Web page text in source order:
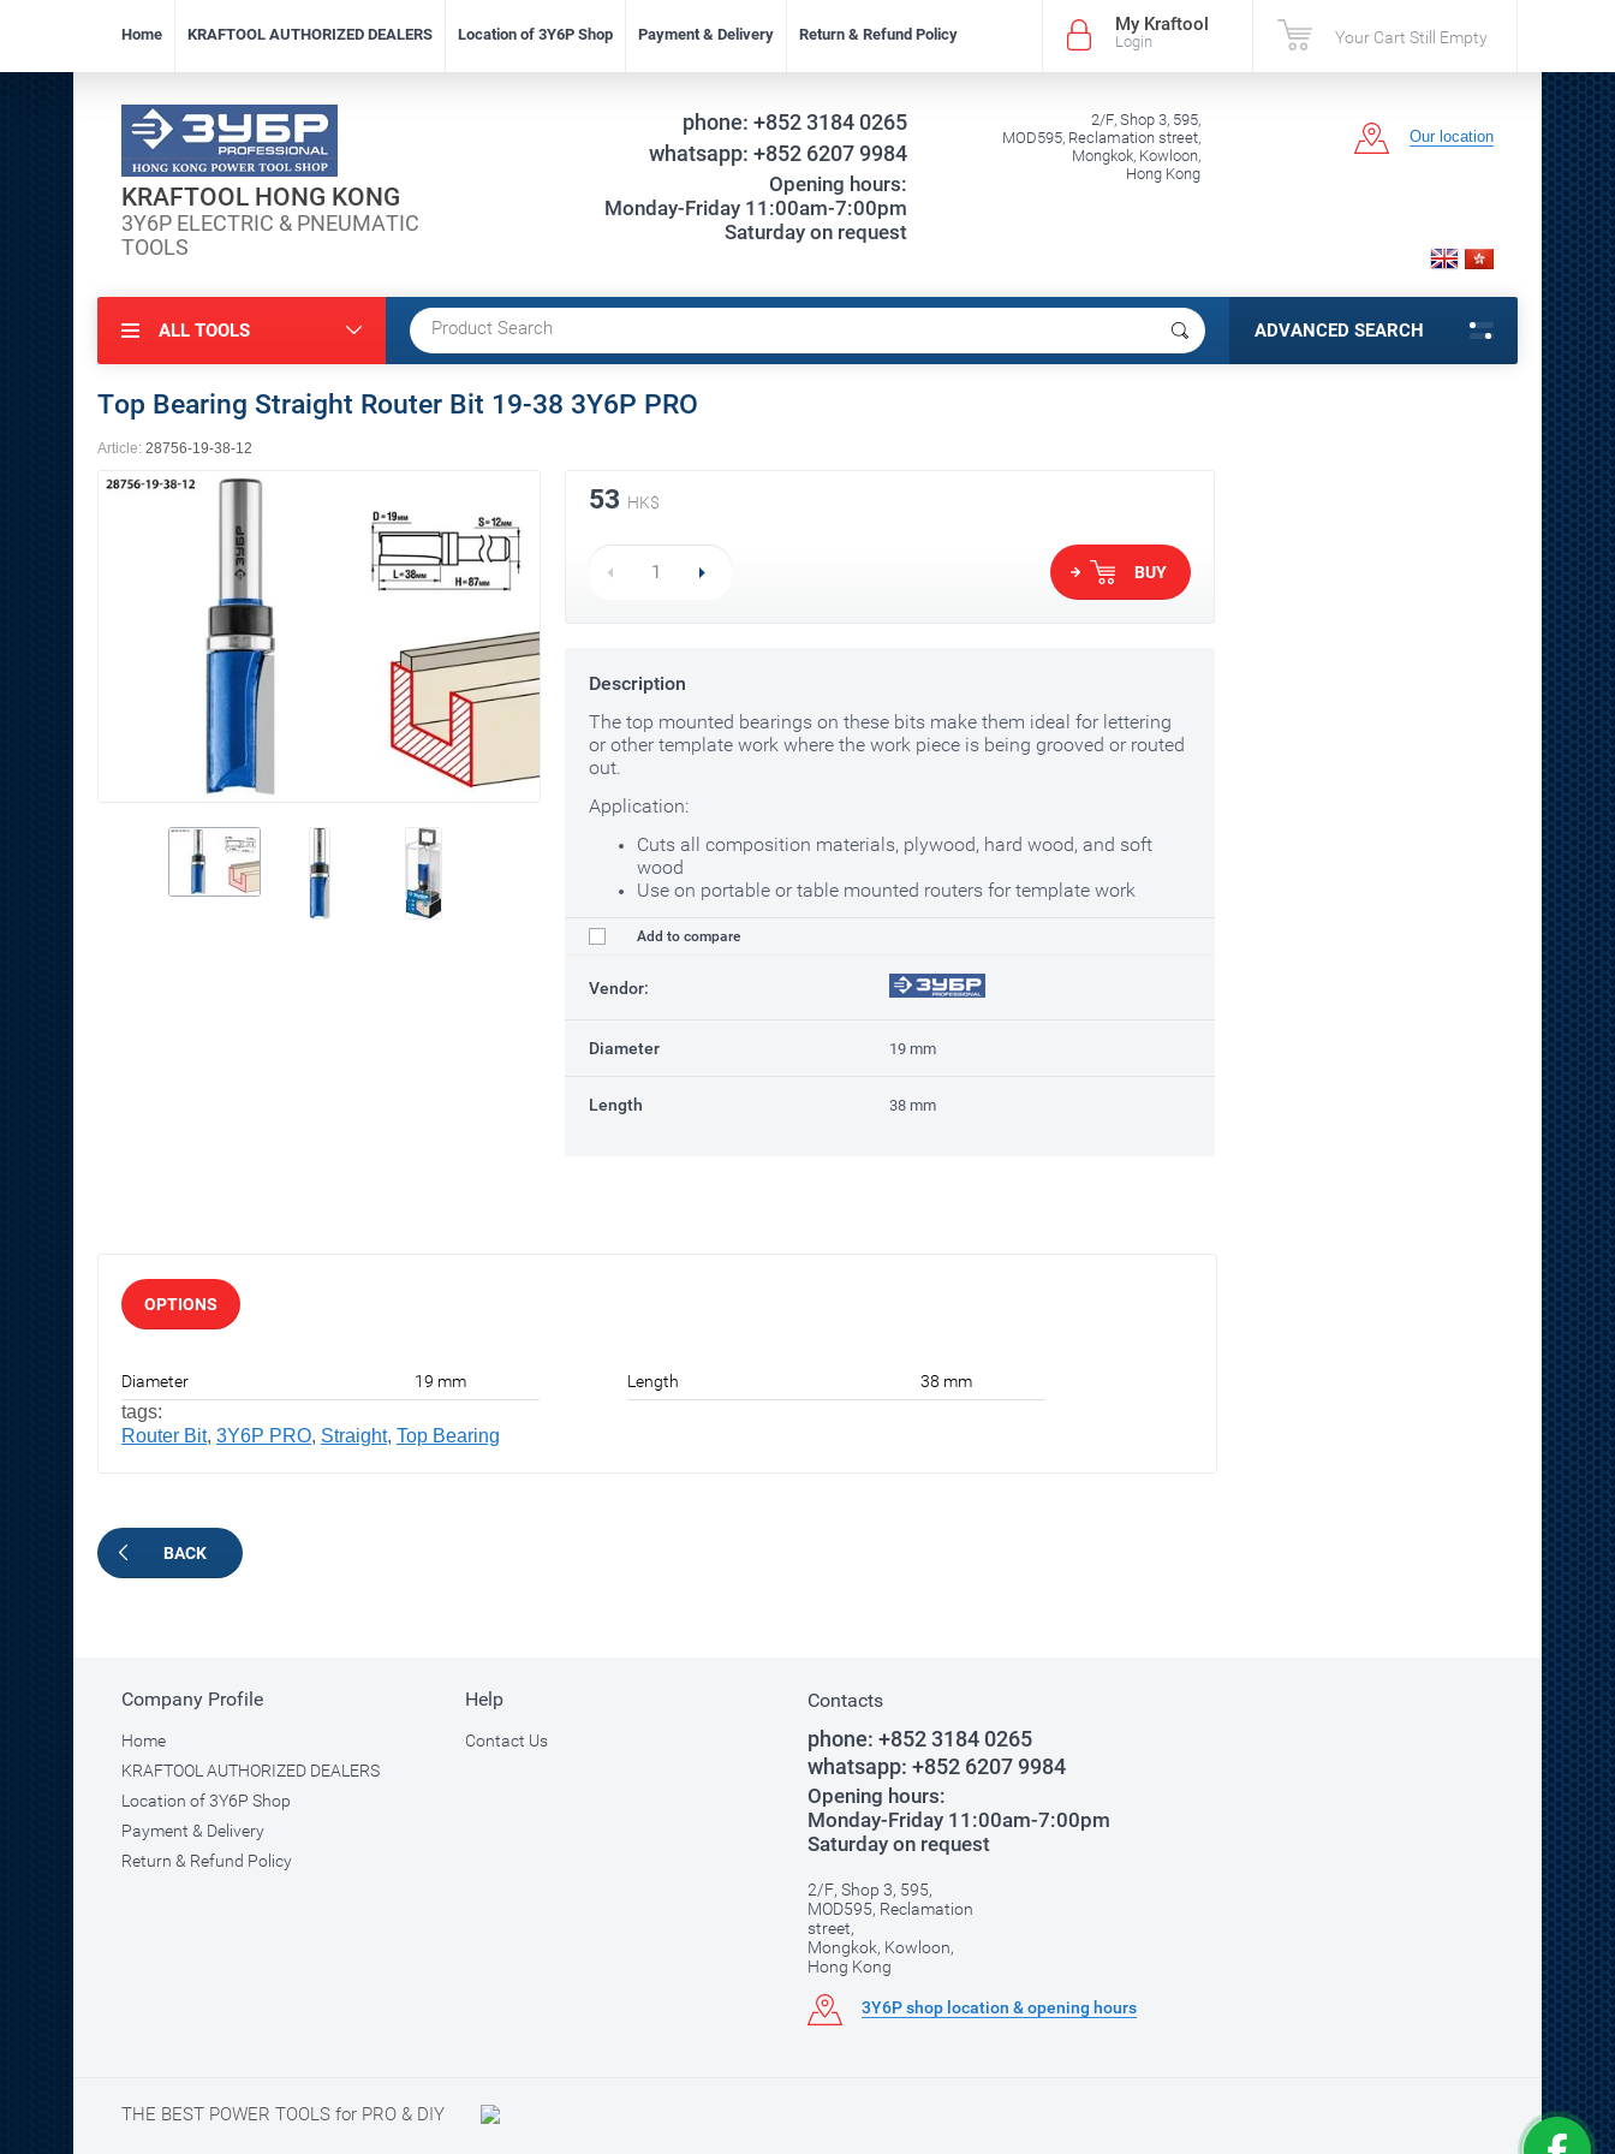
My Kraftool
Login Your Cart Still Empty
Home KRAFTOOL AUTHORIZED DEALERS Location of 3Y6P Shop Payment & Delivery Return & Refund Policy
KRAFTOOL HONG KONG
3Y6P ELECTRIC & PNEUMATIC
TOOLS
phone: +852 3184 0265
whatsapp: +852 6207 9984
Opening hours:
Monday-Friday 11:00am-7:00pm
Saturday on request
2/F, Shop 3, 595,
MOD595, Reclamation street,
Mongkok, Kowloon,
Hong Kong
Our location
ALL TOOLS ADVANCED SEARCH
Top Bearing Straight Router Bit 19-38 3Y6P PRO
Article: 28756-19-38-12
53 HK$
BUY
Description
The top mounted bearings on these bits make them ideal for lettering
or other template work where the work piece is being grooved or routed
out.
Application:
Cuts all composition materials, plywood, hard wood, and soft
wood
Use on portable or table mounted routers for template work
Add to compare
Vendor:
Diameter 19 mm
Length 38 mm
OPTIONS
Diameter 19 mm Length 38 mm
tags:
Router Bit, 3Y6P PRO, Straight, Top Bearing
BACK
Company Profile
Home
KRAFTOOL AUTHORIZED DEALERS
Location of 3Y6P Shop
Payment & Delivery
Return & Refund Policy
Help
Contact Us
Contacts
phone: +852 3184 0265
whatsapp: +852 6207 9984
Opening hours:
Monday-Friday 11:00am-7:00pm
Saturday on request
2/F, Shop 3, 595,
MOD595, Reclamation
street,
Mongkok, Kowloon,
Hong Kong
3Y6P shop location & opening hours
THE BEST POWER TOOLS for PRO & DIY